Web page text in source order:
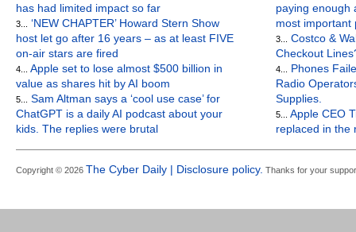
has had limited impact so far
3...
‘NEW CHAPTER’ Howard Stern Show
host let go after 16 years – as at least FIVE
on-air stars are fired
4...
Apple set to lose almost $500 billion in
value as shares hit by AI boom
5...
Sam Altman says a ‘cool use case’ for
ChatGPT is a daily AI podcast about your
kids. The replies were brutal
paying enough
most important
3...
Costco &
Checkout
4...
Phones
Radio
Supplies.
5...
Apple CEO
replaced in the
Copyright © 2026 The Cyber Daily | Disclosure policy. Thanks for your